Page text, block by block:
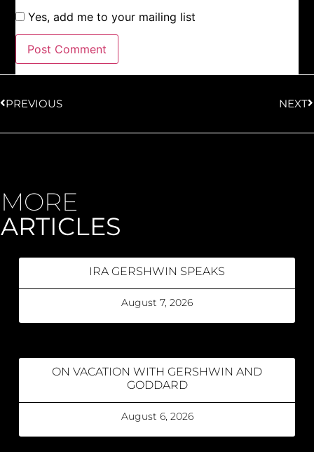
Yes, add me to your mailing list
PREVIOUS NEXT
MORE
ARTICLES
IRA GERSHWIN SPEAKS
August 7, 2026
ON VACATION WITH GERSHWIN AND
GODDARD
August 6, 2026